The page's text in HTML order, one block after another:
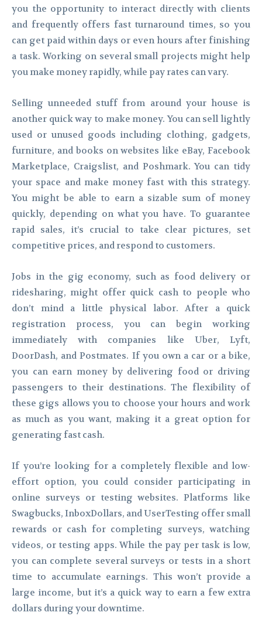
you the opportunity to interact directly with clients
and frequently offers fast turnaround times, so you
can get paid within days or even hours after finishing
a task. Working on several small projects might help
you make money rapidly, while pay rates can vary.
Selling unneeded stuff from around your house is
another quick way to make money. You can sell lightly
used or unused goods including clothing, gadgets,
furniture, and books on websites like eBay, Facebook
Marketplace, Craigslist, and Poshmark. You can tidy
your space and make money fast with this strategy.
You might be able to earn a sizable sum of money
quickly, depending on what you have. To guarantee
rapid sales, it’s crucial to take clear pictures, set
competitive prices, and respond to customers.
Jobs in the gig economy, such as food delivery or
ridesharing, might offer quick cash to people who
don’t mind a little physical labor. After a quick
registration process, you can begin working
immediately with companies like Uber, Lyft,
DoorDash, and Postmates. If you own a car or a bike,
you can earn money by delivering food or driving
passengers to their destinations. The flexibility of
these gigs allows you to choose your hours and work
as much as you want, making it a great option for
generating fast cash.
If you’re looking for a completely flexible and low-
effort option, you could consider participating in
online surveys or testing websites. Platforms like
Swagbucks, InboxDollars, and UserTesting offer small
rewards or cash for completing surveys, watching
videos, or testing apps. While the pay per task is low,
you can complete several surveys or tests in a short
time to accumulate earnings. This won’t provide a
large income, but it’s a quick way to earn a few extra
dollars during your downtime.